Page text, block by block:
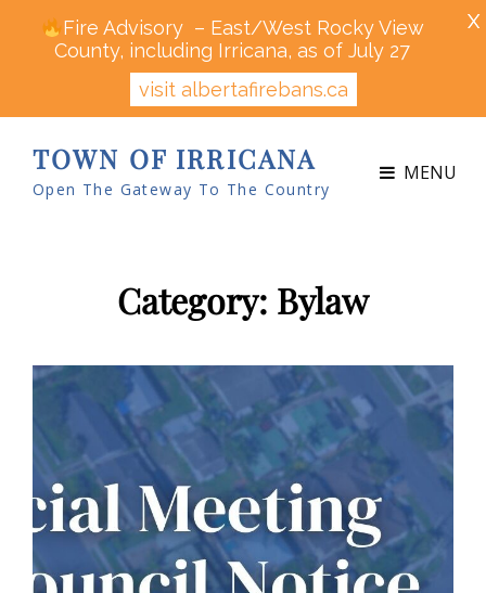
TOWN OF IRRICANA
Open The Gateway To The Country
MENU
Category: Bylaw
Fire Advisory – East/West Rocky View
County, including Irricana, as of July 27
visit albertafirebans.ca
X